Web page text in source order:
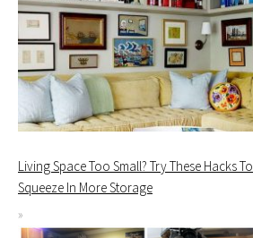
Living Space Too Small? Try These Hacks To
Squeeze In More Storage